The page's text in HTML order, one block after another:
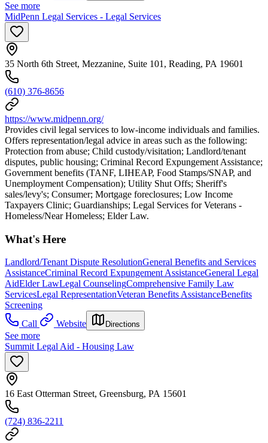
See more
MidPenn Legal Services - Legal Services
35 North 6th Street, Mezzanine, Suite 101, Reading, PA 19601
(610) 376-8656
https://www.midpenn.org/
Provides civil legal services to low-income individuals and families.
Offers representation/legal advice in areas such as the following:
Protection from abuse; Child custody/visitation; Landlord/tenant
disputes, public housing; Criminal Record Expungement Assistance;
Government benefits (TANF, LIHEAP, Food Stamps/SNAP, and
Unemployment Compensation); Utility Shut Offs; Sheriff's
sales/levy's; Consumer; Mortgage foreclosures; Low Income
Taxpayers Clinic; Guardianships; Legal Services for Veterans -
Homeless/Near Homeless; Elder Law.
What's Here
Landlord/Tenant Dispute ResolutionGeneral Benefits and Services
AssistanceCriminal Record Expungement AssistanceGeneral Legal
AidElder LawLegal CounselingComprehensive Family Law
ServicesLegal RepresentationVeteran Benefits AssistanceBenefits
Screening
Call
Website Directions
See more
Summit Legal Aid - Housing Law
16 East Otterman Street, Greensburg, PA 15601
(724) 836-2211